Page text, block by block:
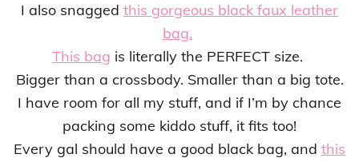
I also snagged this gorgeous black faux leather
bag.
This bag is literally the PERFECT size.
Bigger than a crossbody. Smaller than a big tote.
I have room for all my stuff, and if I’m by chance
packing some kiddo stuff, it fits too!
Every gal should have a good black bag, and this